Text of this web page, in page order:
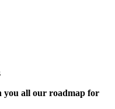
you all our roadmap for